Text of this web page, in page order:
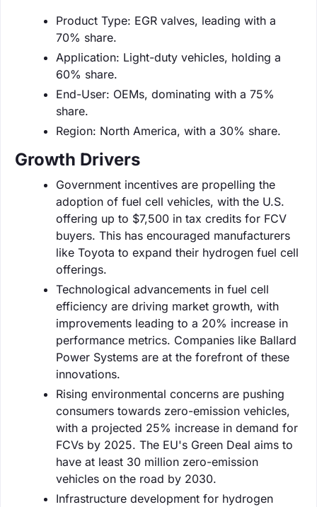
Product Type: EGR valves, leading with a
70% share.
Application: Light-duty vehicles, holding a
60% share.
End-User: OEMs, dominating with a 75%
share.
Region: North America, with a 30% share.
Growth Drivers
Government incentives are propelling the
adoption of fuel cell vehicles, with the U.S.
offering up to $7,500 in tax credits for FCV
buyers. This has encouraged manufacturers
like Toyota to expand their hydrogen fuel cell
offerings.
Technological advancements in fuel cell
efficiency are driving market growth, with
improvements leading to a 20% increase in
performance metrics. Companies like Ballard
Power Systems are at the forefront of these
innovations.
Rising environmental concerns are pushing
consumers towards zero-emission vehicles,
with a projected 25% increase in demand for
FCVs by 2025. The EU's Green Deal aims to
have at least 30 million zero-emission
vehicles on the road by 2030.
Infrastructure development for hydrogen